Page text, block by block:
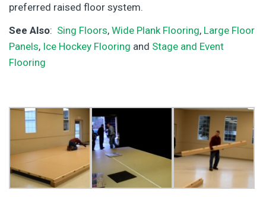
preferred raised floor system.
See Also: Sing Floors, Wide Plank Flooring, Large Floor
Panels, Ice Hockey Flooring and Stage and Event
Flooring